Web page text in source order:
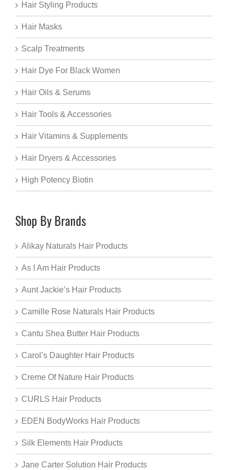
Hair Styling Products
Hair Masks
Scalp Treatments
Hair Dye For Black Women
Hair Oils & Serums
Hair Tools & Accessories
Hair Vitamins & Supplements
Hair Dryers & Accessories
High Potency Biotin
Shop By Brands
Alikay Naturals Hair Products
As I Am Hair Products
Aunt Jackie’s Hair Products
Camille Rose Naturals Hair Products
Cantu Shea Butter Hair Products
Carol’s Daughter Hair Products
Creme Of Nature Hair Products
CURLS Hair Products
EDEN BodyWorks Hair Products
Silk Elements Hair Products
Jane Carter Solution Hair Products